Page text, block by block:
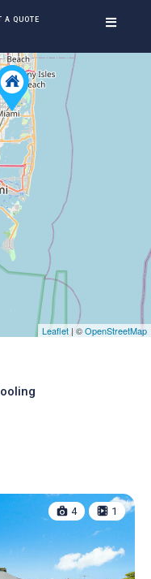
A QUOTE
Leaflet | ©OpenStreetMap
4 1